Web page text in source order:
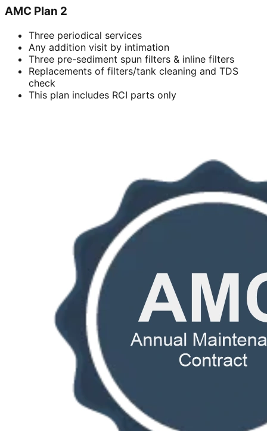
AMC Plan 2
Three periodical services
Any addition visit by intimation
Three pre-sediment spun filters & inline filters
Replacements of filters/tank cleaning and TDS
check
This plan includes RCI parts only